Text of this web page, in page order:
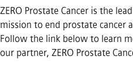
ZERO Prostate Cancer is the
mission to end prostate cancer
Follow the link below to learn
our partner, ZERO Prostate